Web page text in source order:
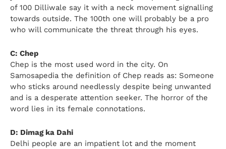
of 100 Dilliwale say it with a neck movement signalling
towards outside. The 100th one will probably be a pro
who will communicate the threat through his eyes.
C: Chep
Chep is the most used word in the city. On
Samosapedia the definition of Chep reads as: Someone
who sticks around needlessly despite being unwanted
and is a desperate attention seeker. The horror of the
word lies in its female connotations.
D: Dimag ka Dahi
Delhi people are an impatient lot and the moment